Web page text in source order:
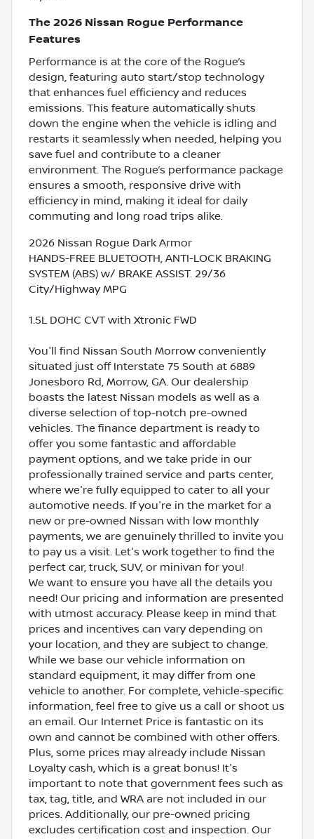
The 2026 Nissan Rogue Performance
Features
Performance is at the core of the Rogue’s
design, featuring auto start/stop technology
that enhances fuel efficiency and reduces
emissions. This feature automatically shuts
down the engine when the vehicle is idling and
restarts it seamlessly when needed, helping you
save fuel and contribute to a cleaner
environment. The Rogue’s performance package
ensures a smooth, responsive drive with
efficiency in mind, making it ideal for daily
commuting and long road trips alike.
2026 Nissan Rogue Dark Armor
HANDS-FREE BLUETOOTH, ANTI-LOCK BRAKING
SYSTEM (ABS) w/ BRAKE ASSIST. 29/36
City/Highway MPG
1.5L DOHC CVT with Xtronic FWD
You'll find Nissan South Morrow conveniently
situated just off Interstate 75 South at 6889
Jonesboro Rd, Morrow, GA. Our dealership
boasts the latest Nissan models as well as a
diverse selection of top-notch pre-owned
vehicles. The finance department is ready to
offer you some fantastic and affordable
payment options, and we take pride in our
professionally trained service and parts center,
where we're fully equipped to cater to all your
automotive needs. If you're in the market for a
new or pre-owned Nissan with low monthly
payments, we are genuinely thrilled to invite you
to pay us a visit. Let's work together to find the
perfect car, truck, SUV, or minivan for you!
We want to ensure you have all the details you
need! Our pricing and information are presented
with utmost accuracy. Please keep in mind that
prices and incentives can vary depending on
your location, and they are subject to change.
While we base our vehicle information on
standard equipment, it may differ from one
vehicle to another. For complete, vehicle-specific
information, feel free to give us a call or shoot us
an email. Our Internet Price is fantastic on its
own and cannot be combined with other offers.
Plus, some prices may already include Nissan
Loyalty cash, which is a great bonus! It's
important to note that government fees such as
tax, tag, title, and WRA are not included in our
prices. Additionally, our pre-owned pricing
excludes certification cost and inspection. Our